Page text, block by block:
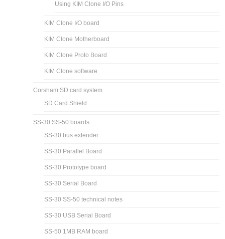
Using KIM Clone I/O Pins
KIM Clone I/O board
KIM Clone Motherboard
KIM Clone Proto Board
KIM Clone software
Corsham SD card system
SD Card Shield
SS-30 SS-50 boards
SS-30 bus extender
SS-30 Parallel Board
SS-30 Prototype board
SS-30 Serial Board
SS-30 SS-50 technical notes
SS-30 USB Serial Board
SS-50 1MB RAM board